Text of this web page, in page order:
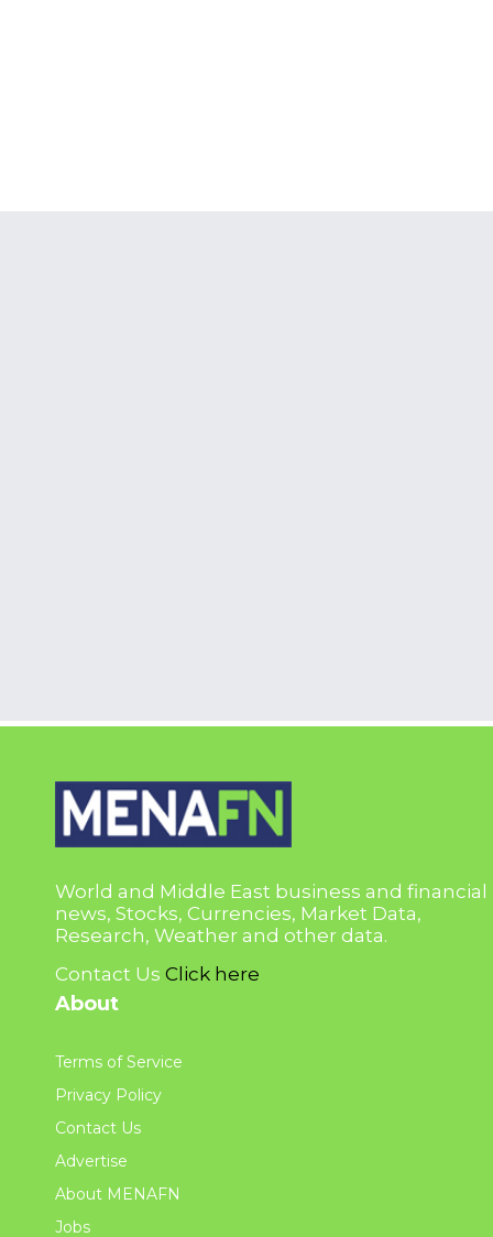
World and Middle East business and financial
news, Stocks, Currencies, Market Data,
Research, Weather and other data.
Contact Us Click here
About
Terms of Service
Privacy Policy
Contact Us
Advertise
About MENAFN
Jobs